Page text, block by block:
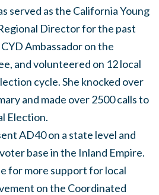
served as the California Young
Director for the past
Ambassador on the
and volunteered on 12 local
cycle. She knocked over
and made over 2500 calls to
Election.
AD40 on a state level and
base in the Inland Empire.
for more support for local
on the Coordinated